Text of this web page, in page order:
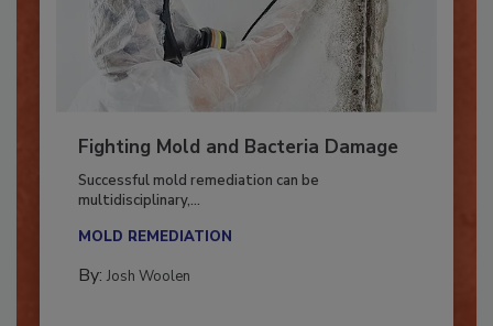
Fighting Mold and Bacteria Damage
Successful mold remediation can be